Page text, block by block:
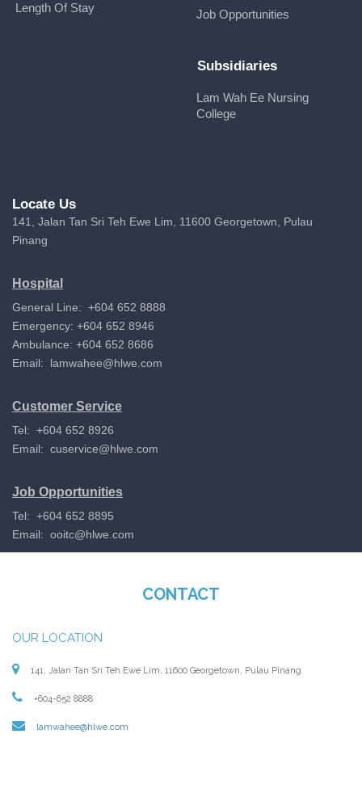
Length Of Stay
Job Opportunities
Subsidiaries
Lam Wah Ee Nursing
College
Locate Us
141, Jalan Tan Sri Teh Ewe Lim, 11600 Georgetown, Pulau
Pinang
Hospital
General Line: +604 652 8888
Emergency: +604 652 8946
Ambulance: +604 652 8686
Email: lamwahee@hlwe.com
Customer Service
Tel: +604 652 8926
Email: cuservice@hlwe.com
Job Opportunities
Tel: +604 652 8895
Email: ooitc@hlwe.com
CONTACT
OUR LOCATION
141, Jalan Tan Sri Teh Ewe Lim, 11600 Georgetown, Pulau Pinang
+604-652 8888
lamwahee@hlwe.com